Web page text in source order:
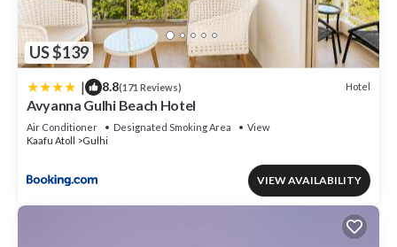
US $139
| 8.8(171 Reviews) Hotel
Avyanna Gulhi Beach Hotel
Air Conditioner Designated Smoking Area
View
Kaafu Atoll
Gulhi
VIEW AVAILABILITY